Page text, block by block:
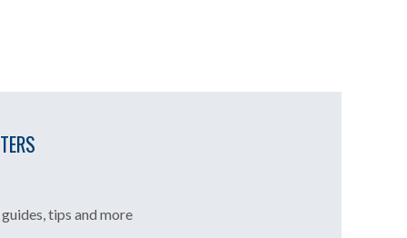
tips and more